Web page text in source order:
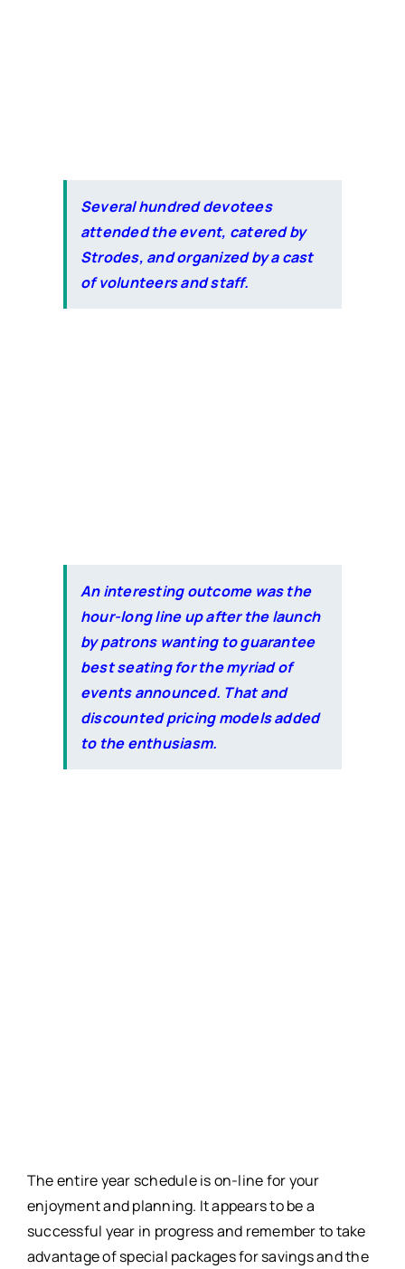
Several hundred devotees
attended the event, catered by
Strodes, and organized by a cast
of volunteers and staff.
An interesting outcome was the
hour-long line up after the launch
by patrons wanting to guarantee
best seating for the myriad of
events announced. That and
discounted pricing models added
to the enthusiasm.
The entire year schedule is on-line for your
enjoyment and planning. It appears to be a
successful year in progress and remember to take
advantage of special packages for savings and the